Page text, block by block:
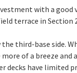
with a good
terrace in Section
the third-base side.
of a breeze and
decks have limited